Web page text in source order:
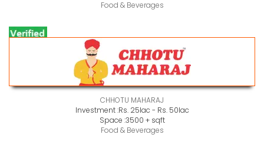
Food & Beverages
CHHOTU MAHARAJ
Investment :Rs. 25lac - Rs. 50lac
Space :3500 + sqft
Food & Beverages